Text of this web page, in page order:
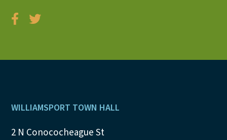
Footer
WILLIAMSPORT TOWN HALL
2 N Conococheague St